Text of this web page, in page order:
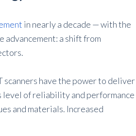
in nearly a decade — with the
advancement: a shift from
have the power to deliver
level of reliability and performance
and materials. Increased